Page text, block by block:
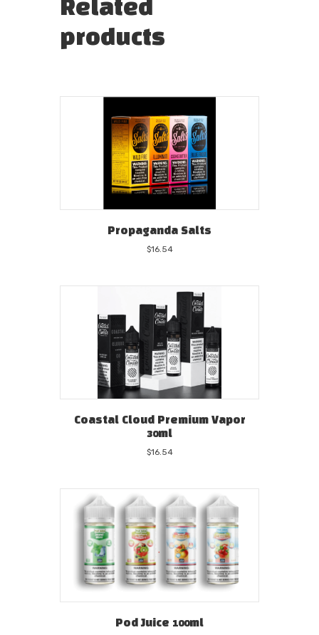
Related
products
Propaganda Salts
$16.54
Coastal Cloud Premium Vapor
30ml
$16.54
Pod Juice 100ml